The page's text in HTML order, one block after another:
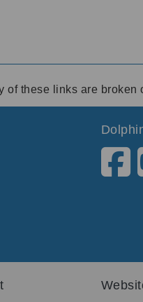
these links are broken